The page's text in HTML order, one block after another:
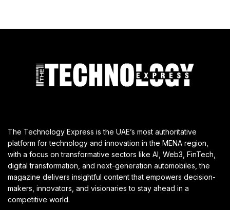
The Technology Express is the UAE’s most authoritative
platform for technology and innovation in the MENA region,
with a focus on transformative sectors like AI, Web3, FinTech,
digital transformation, and next-generation automobiles, the
magazine delivers insightful content that empowers decision-
makers, innovators, and visionaries to stay ahead in a
competitive world.